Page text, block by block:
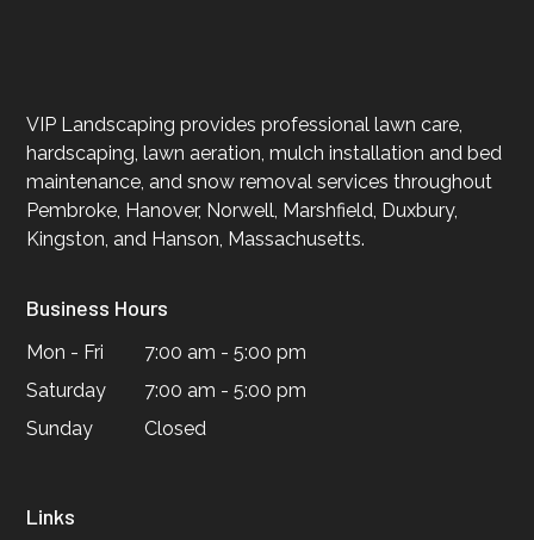
VIP Landscaping provides professional lawn care,
hardscaping, lawn aeration, mulch installation and bed
maintenance, and snow removal services throughout
Pembroke, Hanover, Norwell, Marshfield, Duxbury,
Kingston, and Hanson, Massachusetts.
Business Hours
Mon - Fri
7:00 am - 5:00 pm
Saturday
7:00 am - 5:00 pm
Sunday
Closed
Links